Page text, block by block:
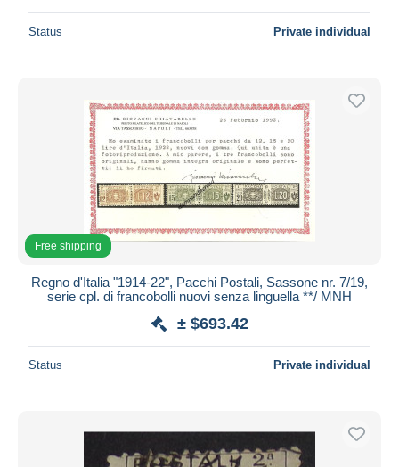
Status Private individual
Free shipping
Regno d'Italia "1914-22", Pacchi Postali, Sassone nr. 7/19,
serie cpl. di francobolli nuovi senza linguella **/ MNH
± $693.42
Status Private individual